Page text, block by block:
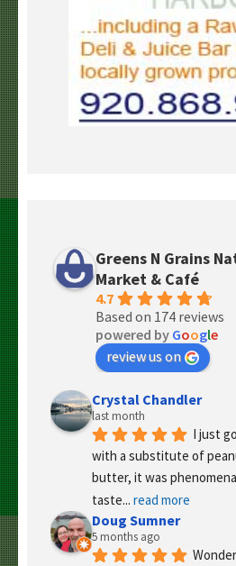
Greens N Grains
Market & Café
4.7
Based on 174 reviews
powered by Google
review us on
Crystal Chandler
last month
I just
with a substitute of
butter, it was
taste... read more
Doug Sumner
5 months ago